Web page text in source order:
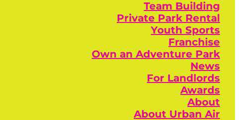
Team Building
Private Park Rental
Youth Sports
Franchise
Own an Adventure Park
News
For Landlords
Awards
About
About Urban Air